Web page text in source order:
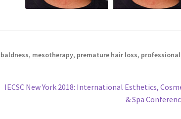
, mesotherapy, premature hair loss, professional
Next
IECSC New York 2018: International Esthetics,
& Spa